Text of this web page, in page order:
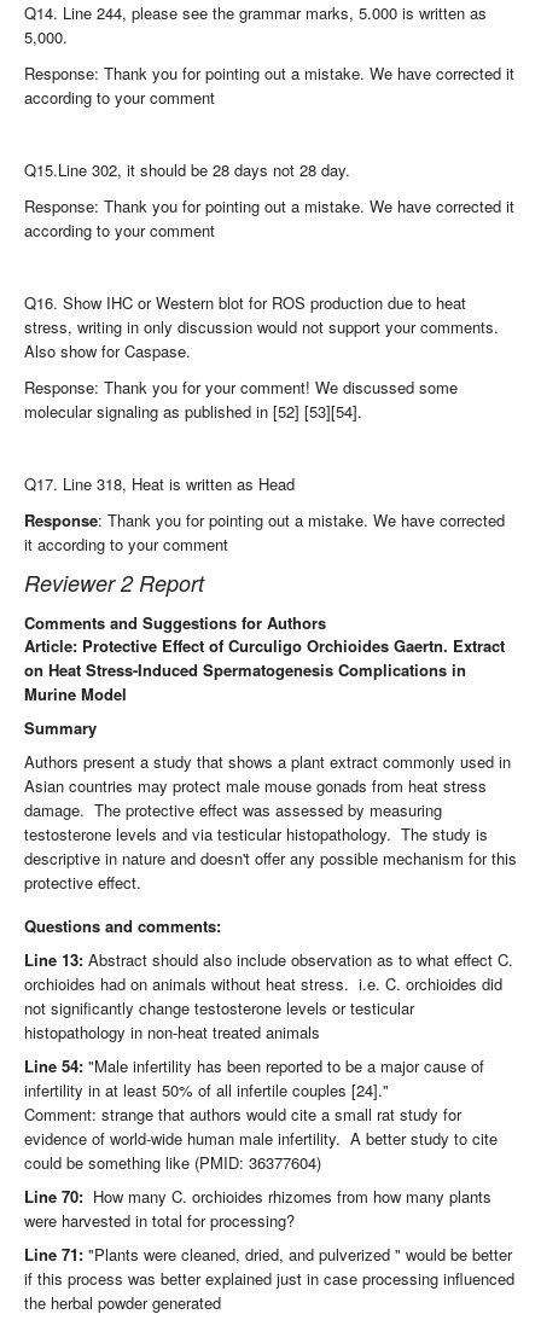
Q14. Line 244, please see the grammar marks, 5.000 is written as
5,000.
Response: Thank you for pointing out a mistake. We have corrected it
according to your comment
Q15.Line 302, it should be 28 days not 28 day.
Response: Thank you for pointing out a mistake. We have corrected it
according to your comment
Q16. Show IHC or Western blot for ROS production due to heat
stress, writing in only discussion would not support your comments.
Also show for Caspase.
Response: Thank you for your comment! We discussed some
molecular signaling as published in [52] [53][54].
Q17. Line 318, Heat is written as Head
Response: Thank you for pointing out a mistake. We have corrected
it according to your comment
Reviewer 2 Report
Comments and Suggestions for Authors
Article: Protective Effect of Curculigo Orchioides Gaertn. Extract
on Heat Stress-Induced Spermatogenesis Complications in
Murine Model
Summary
Authors present a study that shows a plant extract commonly used in
Asian countries may protect male mouse gonads from heat stress
damage. The protective effect was assessed by measuring
testosterone levels and via testicular histopathology. The study is
descriptive in nature and doesn't offer any possible mechanism for this
protective effect.
Questions and comments:
Line 13: Abstract should also include observation as to what effect C.
orchioides had on animals without heat stress. i.e. C. orchioides did
not significantly change testosterone levels or testicular
histopathology in non-heat treated animals
Line 54: "Male infertility has been reported to be a major cause of
infertility in at least 50% of all infertile couples [24]."
Comment: strange that authors would cite a small rat study for
evidence of world-wide human male infertility. A better study to cite
could be something like (PMID: 36377604)
Line 70: How many C. orchioides rhizomes from how many plants
were harvested in total for processing?
Line 71: "Plants were cleaned, dried, and pulverized " would be better
if this process was better explained just in case processing influenced
the herbal powder generated